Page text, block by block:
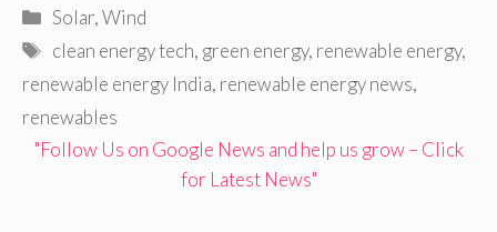
Categories
Solar,Wind
Tags
clean energy tech, green energy, renewable energy,
renewable energy India, renewable energy news,
renewables
"Follow Us on Google News and help us grow – Click
for Latest News"